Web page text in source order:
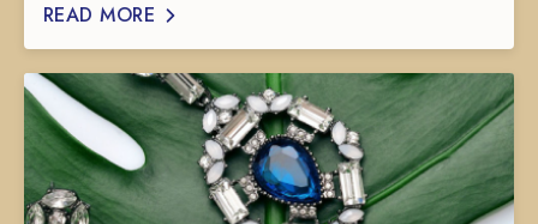
READ MORE